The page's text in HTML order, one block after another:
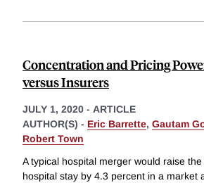
Concentration and Pricing
versus Insurers
JULY 1, 2020 - ARTICLE
AUTHOR(S) - Eric Barrette, Gautam
Robert Town
A typical hospital merger would raise
hospital stay by 4.3 percent in a market